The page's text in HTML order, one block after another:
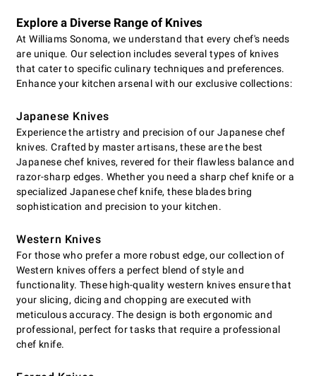
Explore a Diverse Range of Knives
At Williams Sonoma, we understand that every chef's needs
are unique. Our selection includes several types of knives
that cater to specific culinary techniques and preferences.
Enhance your kitchen arsenal with our exclusive collections:
Japanese Knives
Experience the artistry and precision of our Japanese chef
knives. Crafted by master artisans, these are the best
Japanese chef knives, revered for their flawless balance and
razor-sharp edges. Whether you need a sharp chef knife or a
specialized Japanese chef knife, these blades bring
sophistication and precision to your kitchen.
Western Knives
For those who prefer a more robust edge, our collection of
Western knives offers a perfect blend of style and
functionality. These high-quality western knives ensure that
your slicing, dicing and chopping are executed with
meticulous accuracy. The design is both ergonomic and
professional, perfect for tasks that require a professional
chef knife.